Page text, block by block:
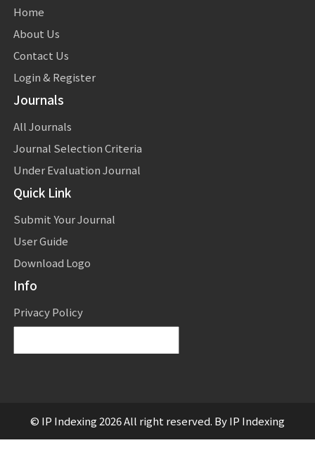
Home
About Us
Contact Us
Login & Register
Journals
All Journals
Journal Selection Criteria
Under Evaluation Journal
Quick Link
Submit Your Journal
User Guide
Download Logo
Info
Privacy Policy
© IP Indexing 2026 All right reserved. By IP Indexing